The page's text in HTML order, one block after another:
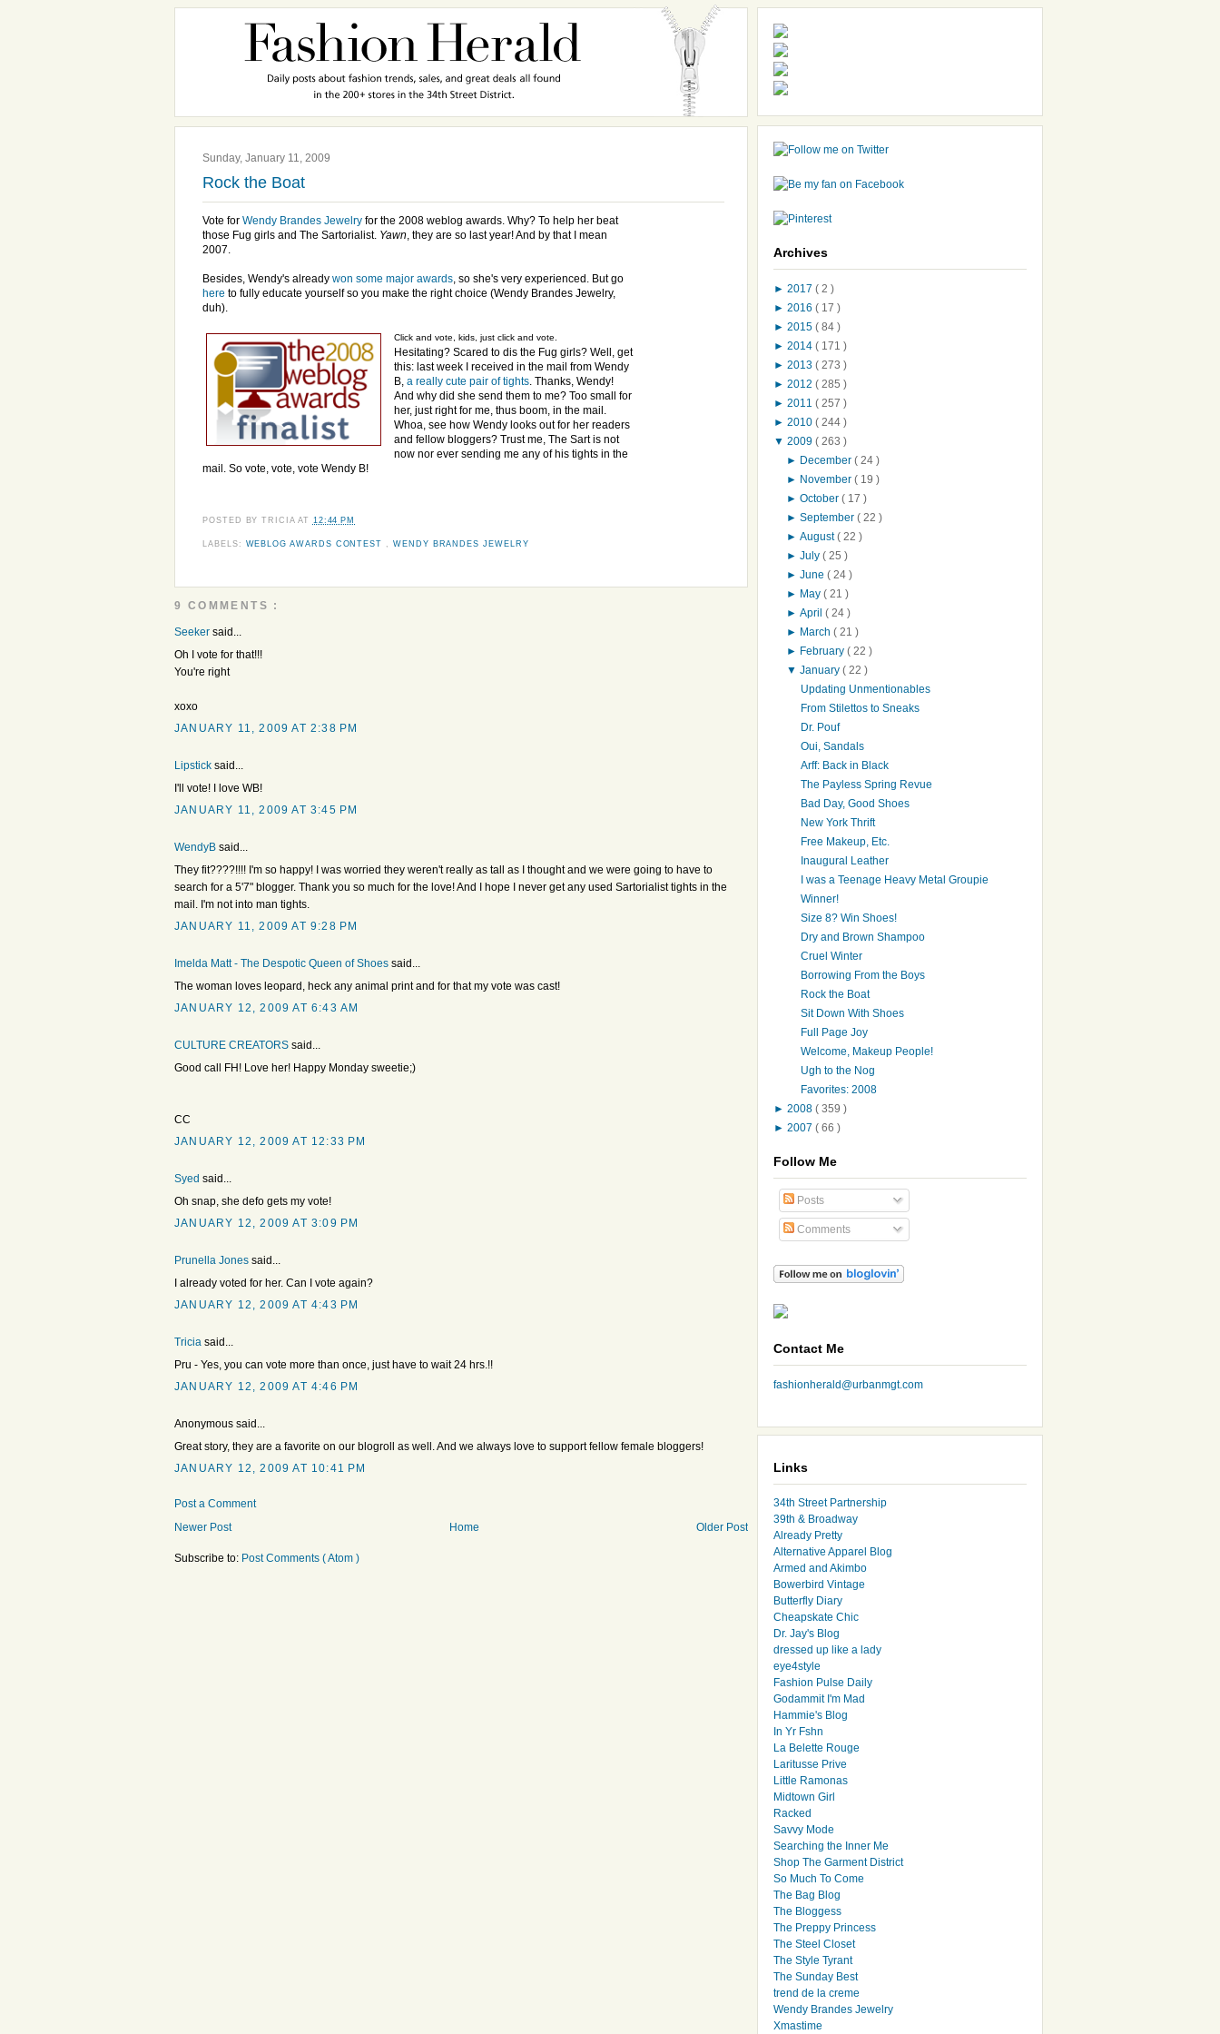
Sunday, January 11, 2009
Rock the Boat
Vote for Wendy Brandes Jewelry for the 2008 weblog awards. Why? To help her beat
those Fug girls and The Sartorialist. Yawn, they are so last year! And by that I mean
2007.
Besides, Wendy's already won some major awards, so she's very experienced. But go
here to fully educate yourself so you make the right choice (Wendy Brandes Jewelry,
duh).
Click and vote, kids, just click and vote.
Hesitating? Scared to dis the Fug girls? Well, get
this: last week I received in the mail from Wendy
B, a really cute pair of tights. Thanks, Wendy!
And why did she send them to me? Too small for
her, just right for me, thus boom, in the mail.
Whoa, see how Wendy looks out for her readers
and fellow bloggers? Trust me, The Sart is not
now nor ever sending me any of his tights in the
mail. So vote, vote, vote Wendy B!
POSTED BYTRICIA AT 12:44 PM
LABELS: WEBLOG AWARDS CONTEST WENDY BRANDES JEWELRY
9 COMMENTS :
Seeker said...
Oh I vote for that!!!
You're right
xoxo
JANUARY 11, 2009 AT 2:38 PM
Lipstick said...
I'll vote! I love WB!
JANUARY 11, 2009 AT 3:45 PM
WendyB said...
They fit????!!!! I'm so happy! I was worried they weren't really as tall as I thought and we were going to have to
search for a 5'7" blogger. Thank you so much for the love! And I hope I never get any used Sartorialist tights in the
mail. I'm not into man tights.
JANUARY 11, 2009 AT 9:28 PM
Imelda Matt - The Despotic Queen of Shoes said...
The woman loves leopard, heck any animal print and for that my vote was cast!
JANUARY 12, 2009 AT 6:43 AM
CULTURE CREATORS said...
Good call FH! Love her! Happy Monday sweetie;)
CC
JANUARY 12, 2009 AT 12:33 PM
Syed said...
Oh snap, she defo gets my vote!
JANUARY 12, 2009 AT 3:09 PM
Prunella Jones said...
I already voted for her. Can I vote again?
JANUARY 12, 2009 AT 4:43 PM
Tricia said...
Pru - Yes, you can vote more than once, just have to wait 24 hrs.!!
JANUARY 12, 2009 AT 4:46 PM
Anonymous said...
Great story, they are a favorite on our blogroll as well. And we always love to support fellow female bloggers!
JANUARY 12, 2009 AT 10:41 PM
Post a Comment
Newer Post
Older Post
Home
Subscribe to: Post Comments ( Atom )
Archives
► 2017 ( 2 )
► 2016 ( 17 )
► 2015 ( 84 )
► 2014 ( 171 )
► 2013 ( 273 )
► 2012 ( 285 )
► 2011 ( 257 )
► 2010 ( 244 )
▼ 2009 ( 263 )
► December( 24 )
► November( 19 )
►October( 17 )
►September( 22 )
►August( 22 )
►July( 25 )
►June( 24 )
► May( 21 )
►April( 24 )
► March( 21 )
► February( 22 )
▼January( 22 )
Updating Unmentionables
From Stilettos to Sneaks
Dr. Pouf
Oui, Sandals
Arff: Back in Black
The Payless Spring Revue
Bad Day, Good Shoes
New York Thrift
Free Makeup, Etc.
Inaugural Leather
I was a Teenage Heavy Metal Groupie
Winner!
Size 8? Win Shoes!
Dry and Brown Shampoo
Cruel Winter
Borrowing From the Boys
Rock the Boat
Sit Down With Shoes
Full Page Joy
Welcome, Makeup People!
Ugh to the Nog
Favorites: 2008
► 2008 ( 359 )
► 2007 ( 66 )
Follow Me
Posts
Comments
Contact Me
fashionherald@urbanmgt.com
Links
34th Street Partnership
39th & Broadway
Already Pretty
Alternative Apparel Blog
Armed and Akimbo
Bowerbird Vintage
Butterfly Diary
Cheapskate Chic
Dr. Jay's Blog
dressed up like a lady
eye4style
Fashion Pulse Daily
Godammit I'm Mad
Hammie's Blog
In Yr Fshn
La Belette Rouge
Laritusse Prive
Little Ramonas
Midtown Girl
Racked
Savvy Mode
Searching the Inner Me
Shop The Garment District
So Much To Come
The Bag Blog
The Bloggess
The Preppy Princess
The Steel Closet
The Style Tyrant
The Sunday Best
trend de la creme
Wendy Brandes Jewelry
Xmastime